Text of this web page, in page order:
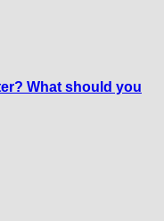
What should you